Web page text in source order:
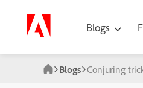
Blogs
Blogs Conjuring